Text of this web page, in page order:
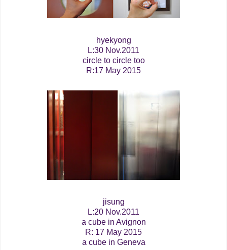
hyekyong
L:30 Nov.2011
circle to circle too
R:17 May 2015
jisung
L:20 Nov.2011
a cube in Avignon
R: 17 May 2015
a cube in Geneva